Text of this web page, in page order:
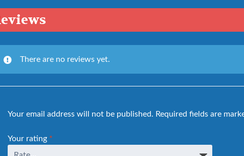
There are no reviews yet.
Your email address will not be published. Required fields are
Your rating *